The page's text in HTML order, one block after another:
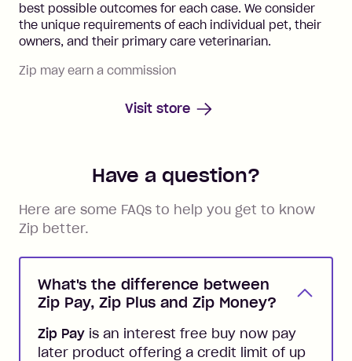
best possible outcomes for each case. We consider
the unique requirements of each individual pet, their
owners, and their primary care veterinarian.
Zip may earn a commission
Visit store
Have a question?
Here are some FAQs to help you get to know
Zip better.
What's the difference between
Zip Pay, Zip Plus and Zip Money?
Zip Pay is an interest free buy now pay
later product offering a credit limit of up